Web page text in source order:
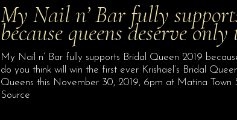
My Nail n’ Bar fully
because queens deserve
My Nail n’ Bar fully supports Bridal Queen 2019
do you think will win the first ever Krishael’s Bridal
Queens this November 30, 2019, 6pm at Matina Town
Source